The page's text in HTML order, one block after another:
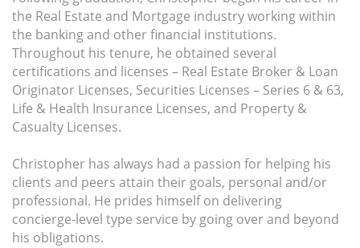
the Real Estate and Mortgage industry working within
the banking and other financial institutions.
Throughout his tenure, he obtained several
certifications and licenses – Real Estate Broker & Loan
Originator Licenses, Securities Licenses – Series 6 & 63,
Life & Health Insurance Licenses, and Property &
Casualty Licenses.
Christopher has always had a passion for helping his
clients and peers attain their goals, personal and/or
professional. He prides himself on delivering
concierge-level type service by going over and beyond
his obligations.